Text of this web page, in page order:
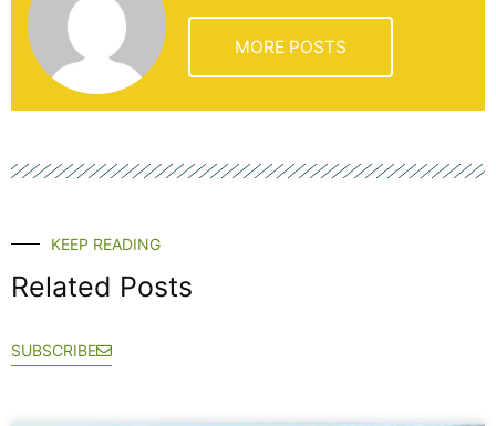
MORE POSTS
KEEP READING
Related Posts
SUBSCRIBE